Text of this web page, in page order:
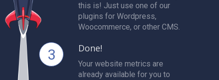
this is! Just use one of our
plugins for Wordpress,
Woocommerce, or other CMS.
3 Done!
Your website metrics are
already available for you to